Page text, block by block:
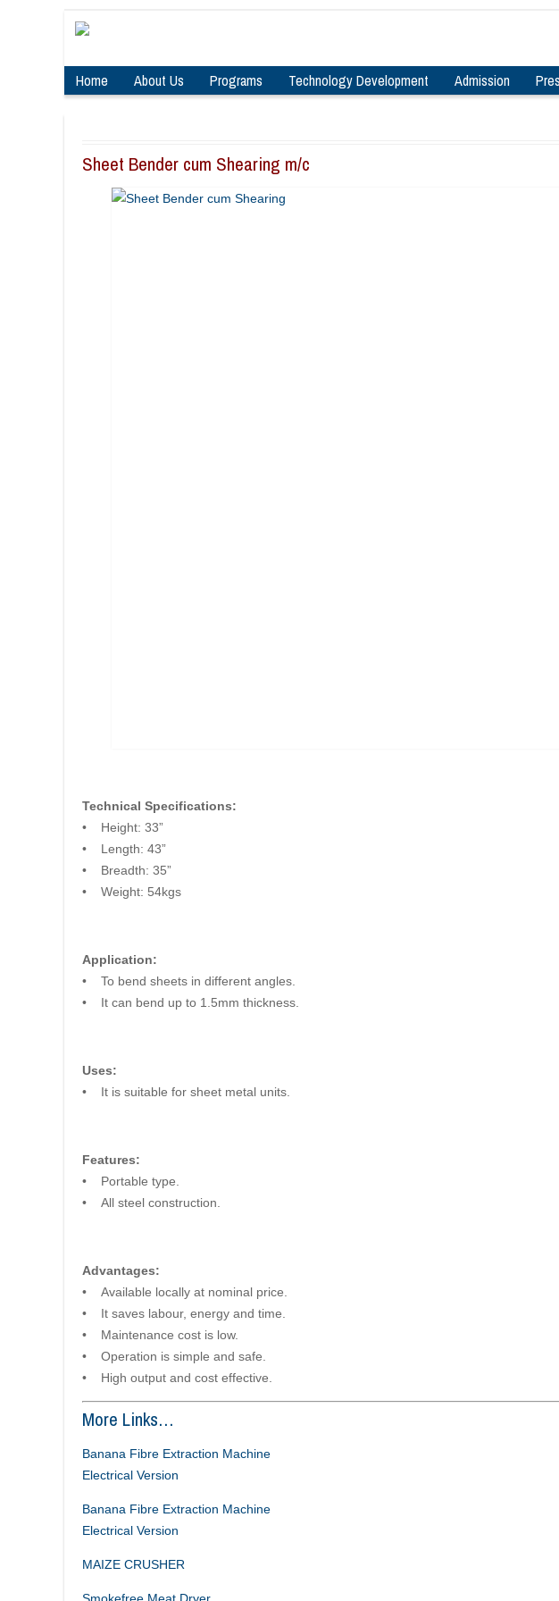
Home About Us Programs Technology Development Admission
Sheet Bender cum Shearing m/c
Technical Specifications:
• Height: 33”
• Length: 43”
• Breadth: 35”
• Weight: 54kgs
Application:
• To bend sheets in different angles.
• It can bend up to 1.5mm thickness.
Uses:
• It is suitable for sheet metal units.
Features:
• Portable type.
• All steel construction.
Advantages:
• Available locally at nominal price.
• It saves labour, energy and time.
• Maintenance cost is low.
• Operation is simple and safe.
• High output and cost effective.
More Links…
Banana Fibre Extraction Machine
Electrical Version
Banana Fibre Extraction Machine
Electrical Version
MAIZE CRUSHER